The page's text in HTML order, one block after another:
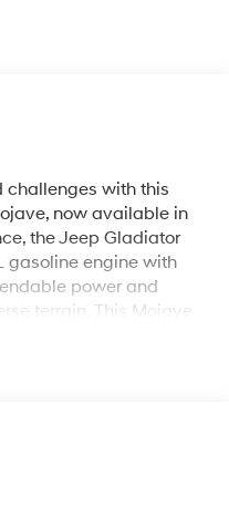
challenges with this
now available in
the Jeep Gladiator
gasoline engine with
power and
terrain. This Mojave
for workweek
smartphone via Apple
a distance with
Automatic
interior